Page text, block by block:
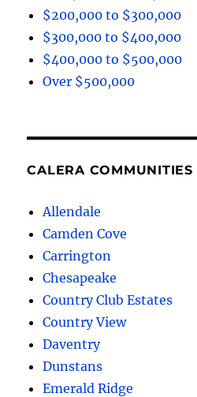
$200,000 to $300,000
$300,000 to $400,000
$400,000 to $500,000
Over $500,000
CALERA COMMUNITIES
Allendale
Camden Cove
Carrington
Chesapeake
Country Club Estates
Country View
Daventry
Dunstans
Emerald Ridge